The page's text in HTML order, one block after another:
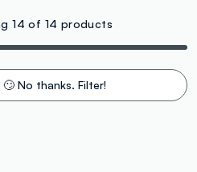
14 of 14 products
No thanks. Filter!